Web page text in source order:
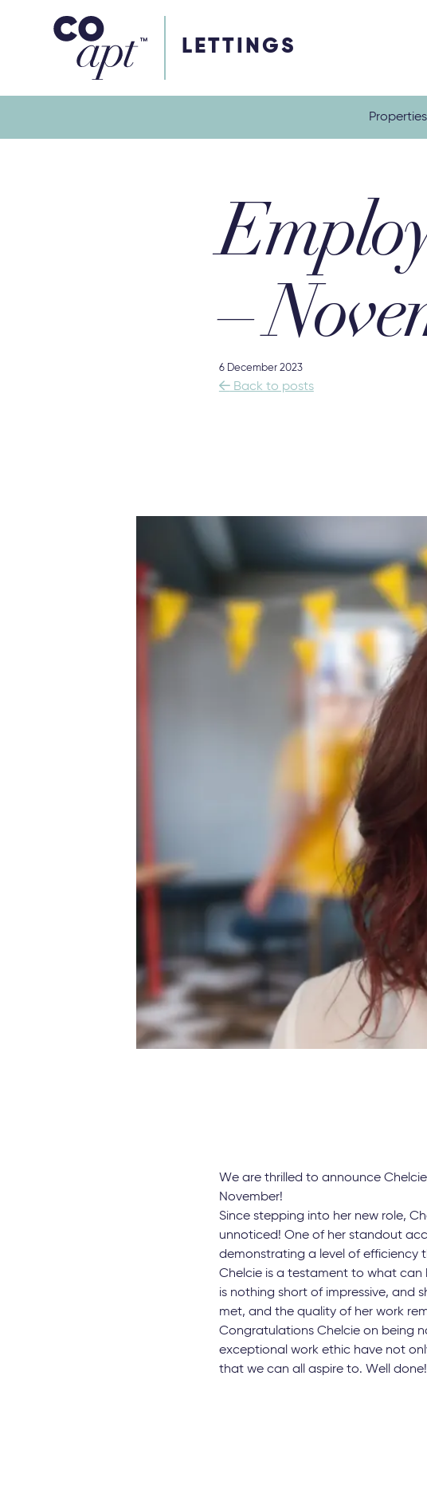
LETTINGS
Coapt on Coapt on Facebook
–
6 December 2023
Back to posts
We are thrilled to announce
November!
Since stepping into her new role,
unnoticed! One of her standout
demonstrating a level of efficiency
Chelcie is a testament to what can
is nothing short of impressive, and
met, and the quality of her work
Congratulations Chelcie on being
exceptional work ethic have not
that we can all aspire to. Well done!